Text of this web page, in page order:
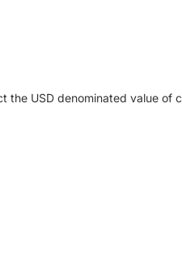
the USD denominated value of